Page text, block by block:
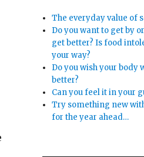
The everyday value of
Do you want to get by
get better? Is food
your way?
Do you wish your body
better?
Can you feel it in your
Try something new
for the year ahead…